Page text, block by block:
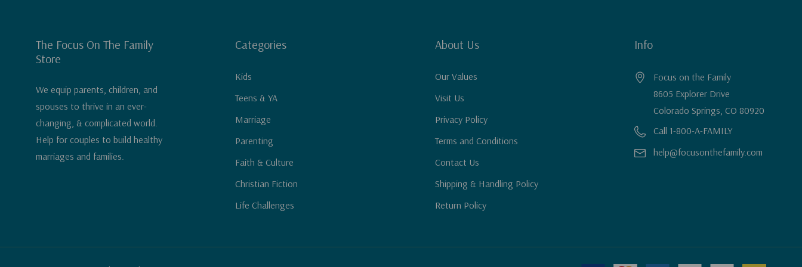
The Focus On The Family
Store
We equip parents, children, and
spouses to thrive in an ever-
changing, & complicated world.
Help for couples to build healthy
marriages and families.
Categories
Kids
Teens & YA
Marriage
Parenting
Faith & Culture
Christian Fiction
Life Challenges
About Us
Our Values
Visit Us
Privacy Policy
Terms and Conditions
Contact Us
Shipping & Handling Policy
Return Policy
Info
Focus on the Family
8605 Explorer Drive
Colorado Springs, CO 80920
Call 1-800-A-FAMILY
help@focusonthefamily.com